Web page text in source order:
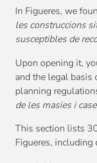
In Figueres, we
les construccions
susceptibles de
Upon opening it,
and the legal basis
planning
de les masies i
This section lists
Figueres, including